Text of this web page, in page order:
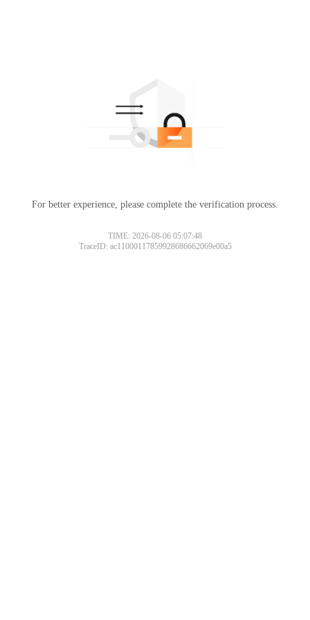
For better experience, please complete the verification process.
TIME: 2026-08-06 05:07:48
TraceID: ac11000117859928686662069e00a5